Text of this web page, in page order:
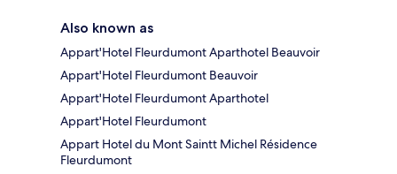
Also known as
Appart'Hotel Fleurdumont Aparthotel Beauvoir
Appart'Hotel Fleurdumont Beauvoir
Appart'Hotel Fleurdumont Aparthotel
Appart'Hotel Fleurdumont
Appart Hotel du Mont Saintt Michel Résidence
Fleurdumont